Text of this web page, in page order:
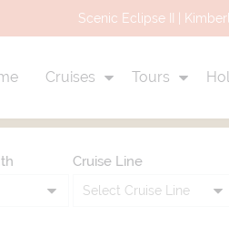
Uniworld Air Credit
Cruises Tours
Cruise Line